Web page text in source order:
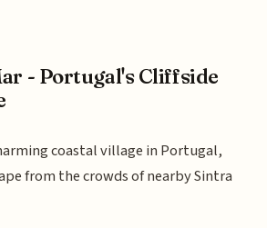
- Portugal's Cliffside
coastal village in Portugal,
from the crowds of nearby Sintra